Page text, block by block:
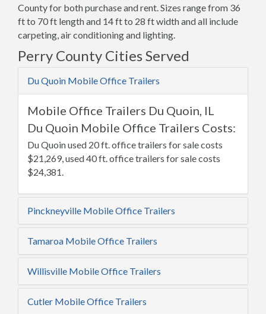
County for both purchase and rent. Sizes range from 36
ft to 70 ft length and 14 ft to 28 ft width and all include
carpeting, air conditioning and lighting.
Perry County Cities Served
Du Quoin Mobile Office Trailers
Mobile Office Trailers Du Quoin, IL
Du Quoin Mobile Office Trailers Costs:
Du Quoin used 20 ft. office trailers for sale costs
$21,269, used 40 ft. office trailers for sale costs
$24,381.
Pinckneyville Mobile Office Trailers
Tamaroa Mobile Office Trailers
Willisville Mobile Office Trailers
Cutler Mobile Office Trailers